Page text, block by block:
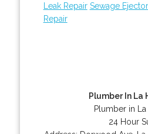
Leak Repair Sewage
Repair
Plumber In La
Plumber in La
24 Hour